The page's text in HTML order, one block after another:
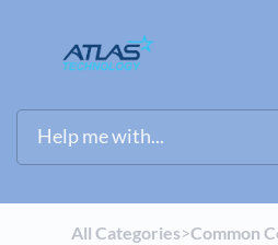
All Categories​>​​Common